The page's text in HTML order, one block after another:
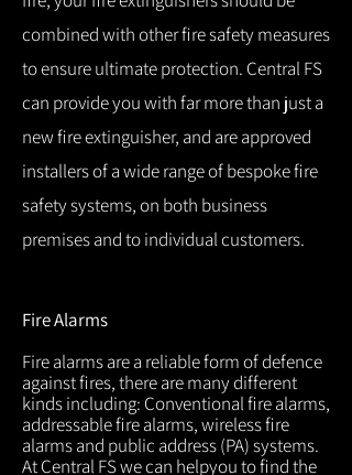
combined with other fire safety measures
to ensure ultimate protection. Central FS
can provide you with far more than just a
new fire extinguisher, and are approved
installers of a wide range of bespoke fire
safety systems, on both business
premises and to individual customers.
Fire Alarms
Fire alarms are a reliable form of defence
against fires, there are many different
kinds including: Conventional fire alarms,
addressable fire alarms, wireless fire
alarms and public address (PA) systems.
At Central FS we can helpyou to find the